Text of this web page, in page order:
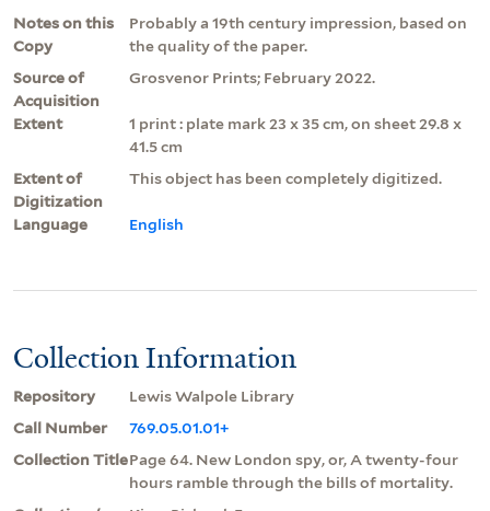
Notes on this
Copy
Probably a 19th century impression, based on
the quality of the paper.
Source of
Acquisition
Grosvenor Prints; February 2022.
Extent
1 print : plate mark 23 x 35 cm, on sheet 29.8 x
41.5 cm
Extent of
Digitization
This object has been completely digitized.
Language English
Collection Information
Repository
Lewis Walpole Library
Call Number
769.05.01.01+
Collection TitlePage 64. New London spy, or, A twenty-four
hours ramble through the bills of mortality.